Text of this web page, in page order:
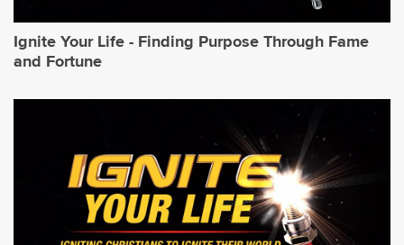
Ignite Your Life - Finding Purpose Through Fame
and Fortune